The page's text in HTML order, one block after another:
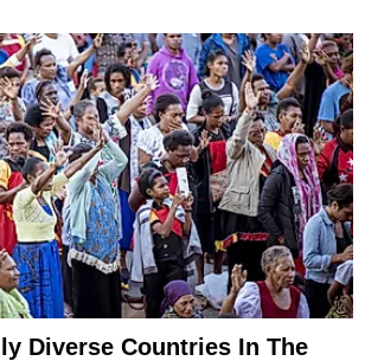
Diverse Countries In The